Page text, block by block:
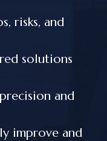
risks, and
solutions
and
improve and